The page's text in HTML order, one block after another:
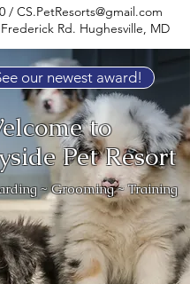
/ CS.PetResorts@gmail.com
Frederick Rd. Hughesville, MD
our newest award!
to
Pet Resort
~ Grooming ~ Training